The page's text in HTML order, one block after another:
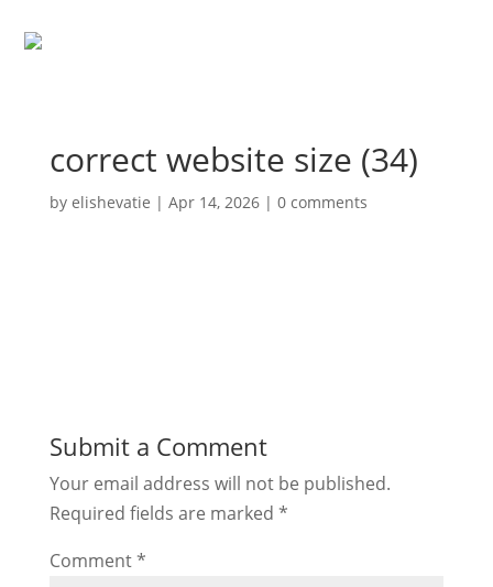
correct website size (34)
by elishevatie | Apr 14, 2026| 0 comments
Submit a Comment
Your email address will not be published.
Required fields are marked *
Comment*